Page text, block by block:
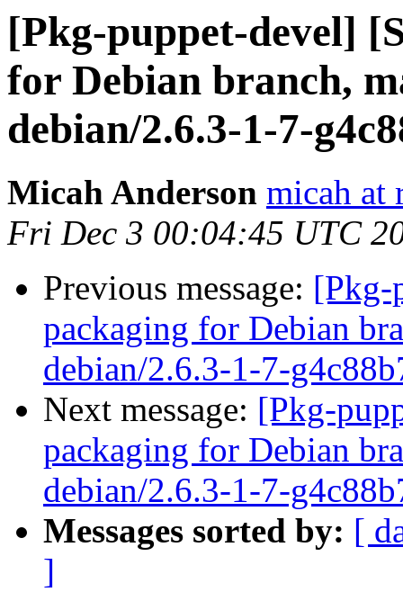
[Pkg-puppet-devel]
for Debian branch,
debian/2.6.3-1-7-
Micah Anderson micah at
Fri Dec 3 00:04:45 UTC
Previous message: [Pkg-
packaging for Debian
debian/2.6.3-1-7-
Next message: [Pkg-
packaging for Debian
debian/2.6.3-1-7-
Messages sorted by: [
]